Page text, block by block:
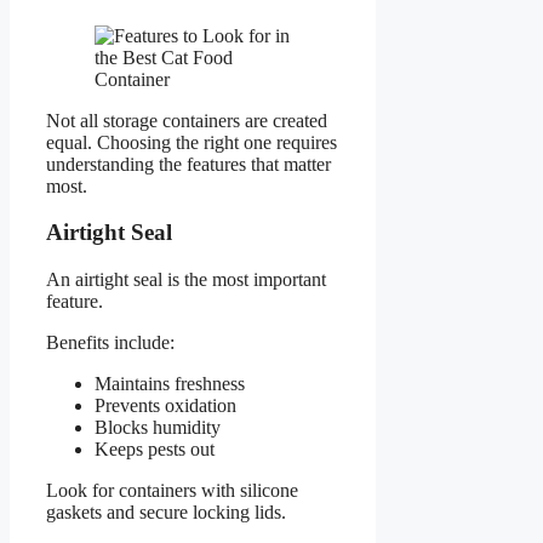
Not all storage containers are created
equal. Choosing the right one requires
understanding the features that matter
most.
Airtight Seal
An airtight seal is the most important
feature.
Benefits include:
Maintains freshness
Prevents oxidation
Blocks humidity
Keeps pests out
Look for containers with silicone
gaskets and secure locking lids.